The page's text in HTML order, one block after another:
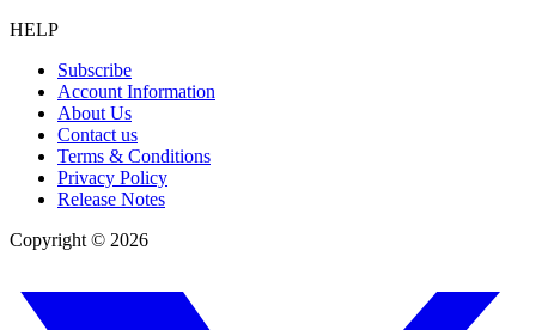
HELP
Subscribe
Account Information
About Us
Contact us
Terms & Conditions
Privacy Policy
Release Notes
Copyright © 2026